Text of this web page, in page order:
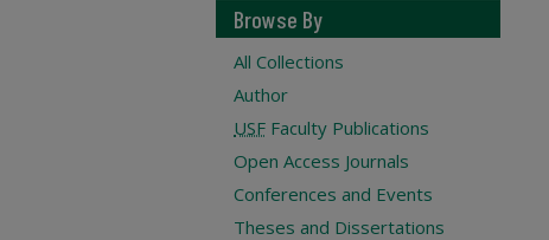
Browse By
All Collections
Author
USF Faculty Publications
Open Access Journals
Conferences and Events
Theses and Dissertations